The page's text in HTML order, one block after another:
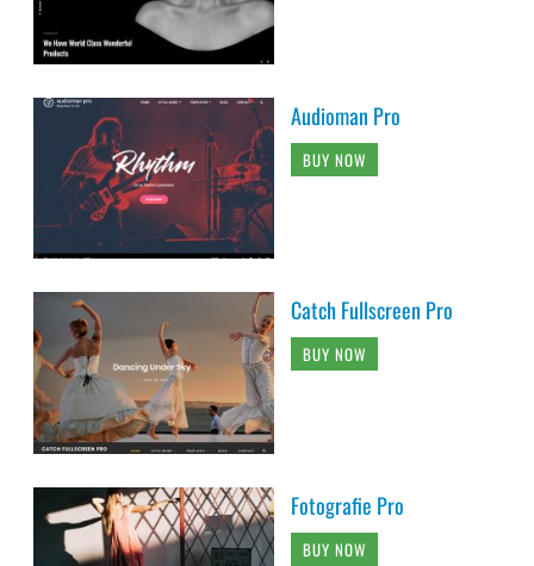
Audioman Pro
BUY NOW
Catch Fullscreen Pro
BUY NOW
Fotografie Pro
BUY NOW